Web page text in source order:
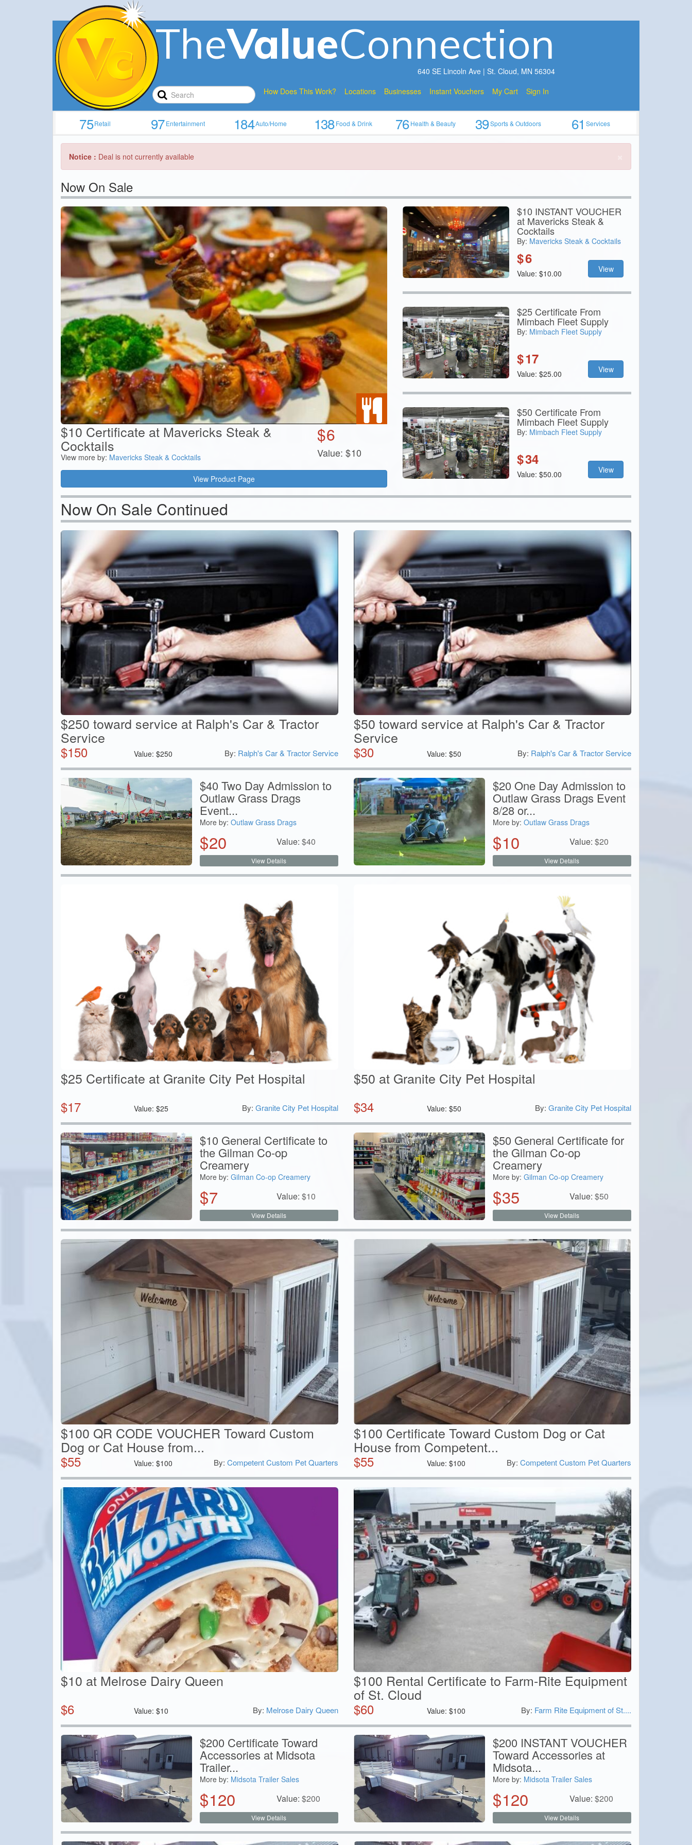
TheValueConnection
640 SE Lincoln Ave | St. Cloud, MN 56304
How Does This Work?
Locations Businesses Instant Vouchers My Cart Sign In
75Retail 97Entertainment 184Auto/Home 138Food & Drink 76Health & Beauty 39Sports & Outdoors 61Services
Notice : Deal is not currently available
Now On Sale
$10 Certificate at Mavericks Steak &
Cocktails
View more by: Mavericks Steak & Cocktails
$6
Value: $10
View Product Page
$10 INSTANT VOUCHER
at Mavericks Steak &
Cocktails
By: Mavericks Steak & Cocktails
$6
Value: $10.00 View
$25 Certificate From
Mimbach Fleet Supply
By: Mimbach Fleet Supply
$17
Value: $25.00 View
$50 Certificate From
Mimbach Fleet Supply
By: Mimbach Fleet Supply
$34
Value: $50.00 View
Now On Sale Continued
$250 toward service at Ralph's Car & Tractor
Service
$150 Value:$250 By: Ralph's Car & Tractor Service
$50 toward service at Ralph's Car & Tractor
Service
$30 Value:$50 By: Ralph's Car & Tractor Service
$40 Two Day Admission to
Outlaw Grass Drags
Event...
More by: Outlaw Grass Drags
$20 Value: $40
View Details
$20 One Day Admission to
Outlaw Grass Drags Event
8/28 or...
More by: Outlaw Grass Drags
$10 Value: $20
View Details
$25 Certificate at Granite City Pet Hospital
$17 Value:$25 By: Granite City Pet Hospital
$50 at Granite City Pet Hospital
$34 Value:$50 By: Granite City Pet Hospital
$10 General Certificate to
the Gilman Co-op
Creamery
More by: Gilman Co-op Creamery
$7 Value: $10
View Details
$50 General Certificate for
the Gilman Co-op
Creamery
More by: Gilman Co-op Creamery
$35 Value: $50
View Details
$100 QR CODE VOUCHER Toward Custom
Dog or Cat House from...
$55 Value:$100 By: Competent Custom Pet Quarters
$100 Certificate Toward Custom Dog or Cat
House from Competent...
$55 Value:$100 By: Competent Custom Pet Quarters
$10 at Melrose Dairy Queen
$6 Value:$10 By: Melrose Dairy Queen
$100 Rental Certificate to Farm-Rite Equipment
of St. Cloud
$60 Value:$100 By: Farm Rite Equipment of St....
$200 Certificate Toward
Accessories at Midsota
Trailer...
More by: Midsota Trailer Sales
$120 Value: $200
View Details
$200 INSTANT VOUCHER
Toward Accessories at
Midsota...
More by: Midsota Trailer Sales
$120 Value: $200
View Details